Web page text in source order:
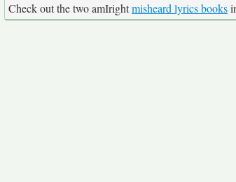
Check out the two amIrightmisheard lyrics books